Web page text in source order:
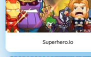
Superhero.io